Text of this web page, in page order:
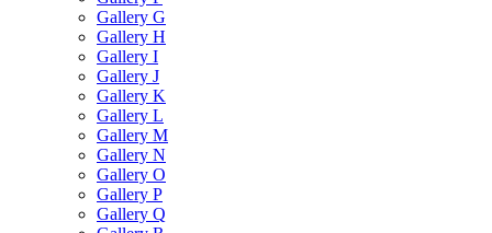
Gallery G
Gallery H
Gallery I
Gallery J
Gallery K
Gallery L
Gallery M
Gallery N
Gallery O
Gallery P
Gallery Q